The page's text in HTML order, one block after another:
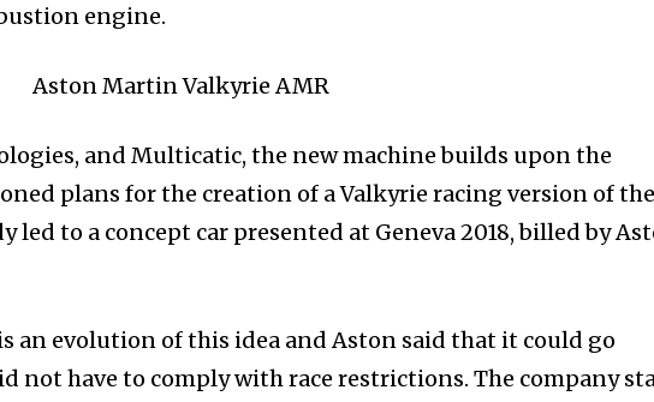
engine.
and Multicatic, the new machine builds upon the
plans for the creation of a Valkyrie racing version of
led to a concept car presented at Geneva 2018, billed by
an evolution of this idea and Aston said that it could go
not have to comply with race restrictions. The company